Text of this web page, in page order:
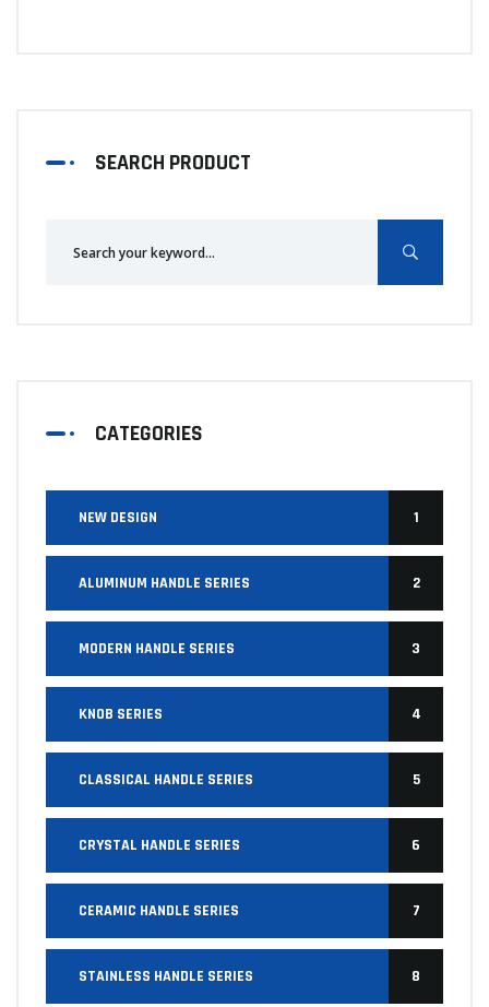
SEARCH PRODUCT
CATEGORIES
1
NEW DESIGN
2
ALUMINUM HANDLE SERIES
3
MODERN HANDLE SERIES
4
KNOB SERIES
5
CLASSICAL HANDLE SERIES
6
CRYSTAL HANDLE SERIES
7
CERAMIC HANDLE SERIES
8
STAINLESS HANDLE SERIES